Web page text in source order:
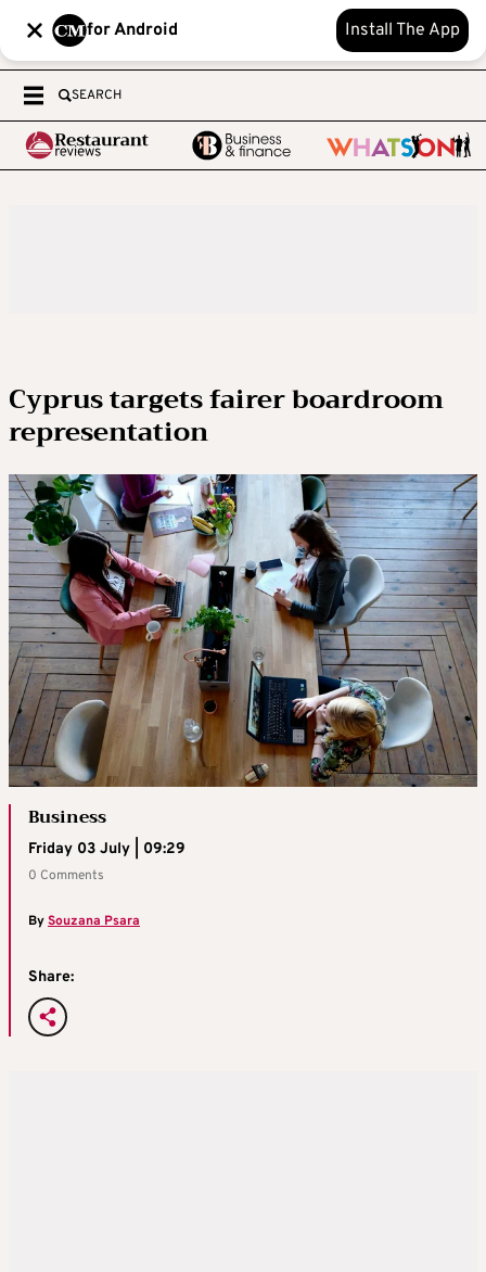
for Android Install The App
SEARCH
Cyprus targets fairer boardroom
representation
Business
Friday 03 July | 09:29
0 Comments
BySouzana Psara
Share: